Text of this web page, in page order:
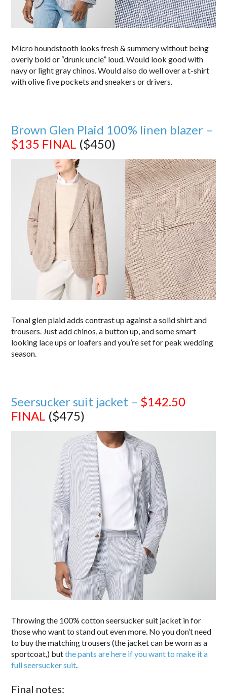
Micro houndstooth looks fresh & summery without being
overly bold or “drunk uncle” loud. Would look good with
navy or light gray chinos. Would also do well over a t-shirt
with olive five pockets and sneakers or drivers.
Brown Glen Plaid 100% linen blazer –
$135 FINAL ($450)
Tonal glen plaid adds contrast up against a solid shirt and
trousers. Just add chinos, a button up, and some smart
looking lace ups or loafers and you’re set for peak wedding
season.
Seersucker suit jacket – $142.50
FINAL ($475)
Throwing the 100% cotton seersucker suit jacket in for
those who want to stand out even more. No you don’t need
to buy the matching trousers (the jacket can be worn as a
sportcoat,) butthe pants are here if you want to make it a
full seersucker suit.
Final notes: